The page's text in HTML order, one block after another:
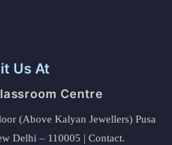
Us At
Centre
(Above Kalyan Jewellers) Pusa
Delhi – 110005 | Contact.